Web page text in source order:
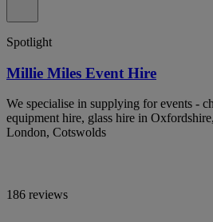
Spotlight
Millie Miles Event Hire
We specialise in supplying for events -
equipment hire, glass hire in
London, Cotswolds
186 reviews